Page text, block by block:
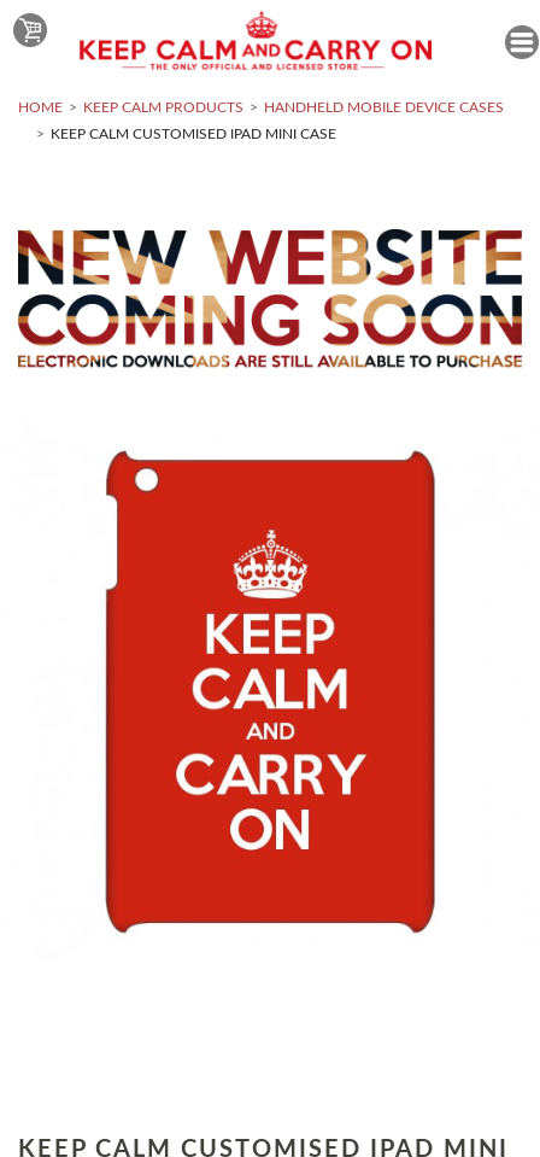
HOME KEEP CALM PRODUCTS
HANDHELD MOBILE DEVICE CASES
KEEP CALM CUSTOMISED IPAD MINI CASE
KEEP CALM CUSTOMISED IPAD MINI